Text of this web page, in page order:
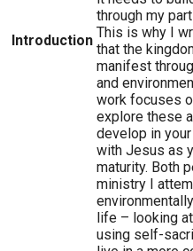
Introduction
through my
This is why I
that the
manifest
and
work focuses
explore these
develop in
with Jesus as
maturity. Both
ministry I
life – looking
using self-